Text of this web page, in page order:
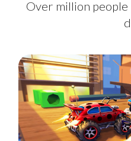
Over million people